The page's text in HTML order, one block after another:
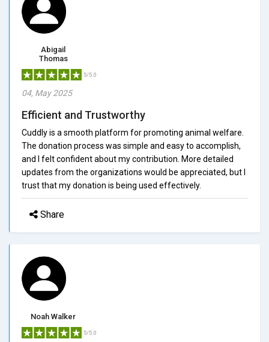
Abigail
Thomas
5/5.0
04, May 2025
Efficient and Trustworthy
Cuddly is a smooth platform for promoting animal welfare.
The donation process was simple and easy to accomplish,
and I felt confident about my contribution. More detailed
updates from the organizations would be appreciated, but I
trust that my donation is being used effectively.
Share
Noah Walker
5/5.0